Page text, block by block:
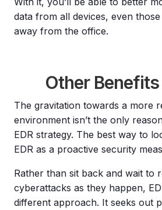
data from all devices, even
away from the office.
Other Benefits
The gravitation towards a more
environment isn’t the only
EDR strategy. The best way to
EDR as a proactive security
Rather than sit back and wait to
cyberattacks as they happen,
different approach. It seeks out